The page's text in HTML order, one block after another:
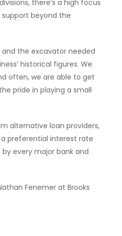
there’s a high focus
beyond the
the excavator needed
historical figures. We
often, we are able to get
pride in playing a small
alternative loan providers,
a preferential interest rate
every major bank and
Fenemer at Brooks